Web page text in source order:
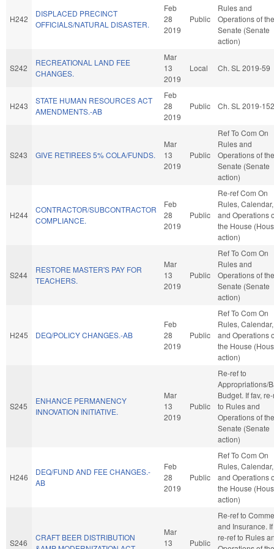
H242
DISPLACED PRECINCT
OFFICIALS/NATURAL DISASTER.
Feb
28
2019
Public
Rules and
Operations of the
Senate (Senate
action)
S242
RECREATIONAL LAND FEE
CHANGES.
Mar
13
2019
Local Ch. SL 2019-59
H243
STATE HUMAN RESOURCES ACT
AMENDMENTS.-AB
Feb
28
2019
Public Ch. SL 2019-152
S243 GIVE RETIREES 5% COLA/FUNDS.
Mar
13
2019
Public
Ref To Com On
Rules and
Operations of the
Senate (Senate
action)
H244
CONTRACTOR/SUBCONTRACTOR
COMPLIANCE.
Feb
28
2019
Public
Re-ref Com On
Rules, Calendar,
and Operations
the House
action)
S244
RESTORE MASTER'S PAY FOR
TEACHERS.
Mar
13
2019
Public
Ref To Com On
Rules and
Operations of the
Senate (Senate
action)
H245 DEQ/POLICY CHANGES.-AB
Feb
28
2019
Public
Ref To Com On
Rules, Calendar,
and Operations
the House
action)
S245
ENHANCE PERMANENCY
INNOVATION INITIATIVE.
Mar
13
2019
Public
Re-ref to
Appropriations/
Budget. If fav,
to Rules and
Operations of the
Senate (Senate
action)
H246
DEQ/FUND AND FEE CHANGES.-
AB
Feb
28
2019
Public
Ref To Com On
Rules, Calendar,
and Operations
the House
action)
S246
CRAFT BEER DISTRIBUTION
Mar
13
Public
Re-ref to
and Insurance. If
re-ref to Rules